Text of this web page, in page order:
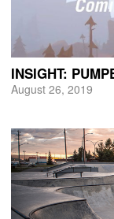
INSIGHT:
August 26, 2019